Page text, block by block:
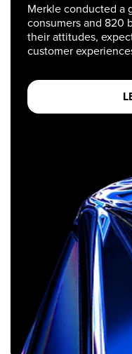
Merkle conducted a
consumers and 820
their attitudes,
customer